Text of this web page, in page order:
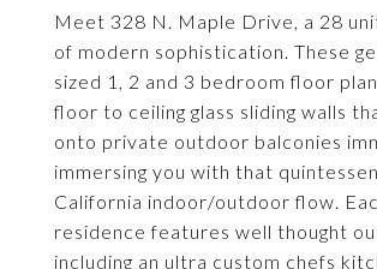
Meet 328 N. Maple Drive, a 28
of modern sophistication. These
sized 1, 2 and 3 bedroom floor
floor to ceiling glass sliding walls
onto private outdoor balconies
immersing you with that
California indoor/outdoor flow.
residence features well thought
including an ultra custom chefs